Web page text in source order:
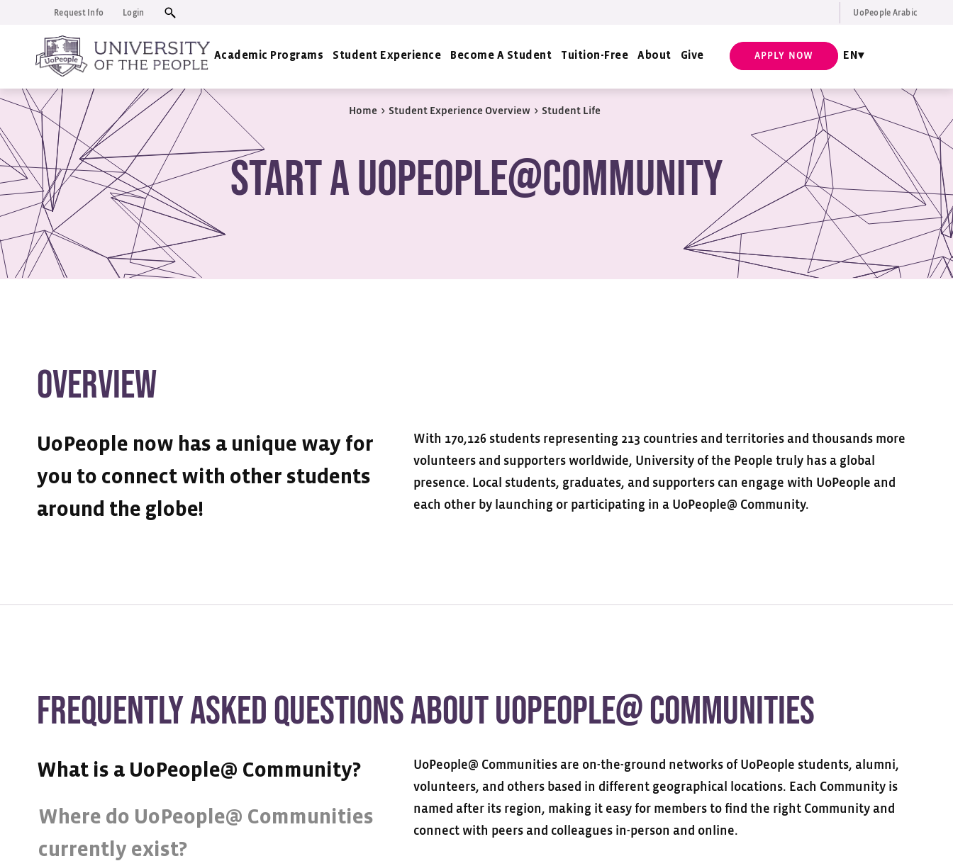
Request Info Login UoPeople Arabic
Academic Programs Student Experience Become A Student Tuition-Free About Give APPLY NOW EN
Home > Student Experience Overview > Student Life
Start a UoPeople@Community
OVERVIEW
UoPeople now has a unique way for
you to connect with other students
around the globe!
With 170,126 students representing 213 countries and territories and thousands more
volunteers and supporters worldwide, University of the People truly has a global
presence. Local students, graduates, and supporters can engage with UoPeople and
each other by launching or participating in a UoPeople@ Community.
FREQUENTLY ASKED QUESTIONS ABOUT UOPEOPLE@ COMMUNITIES
What is a UoPeople@ Community?
Where do UoPeople@ Communities
currently exist?
UoPeople@ Communities are on-the-ground networks of UoPeople students, alumni,
volunteers, and others based in different geographical locations. Each Community is
named after its region, making it easy for members to find the right Community and
connect with peers and colleagues in-person and online.